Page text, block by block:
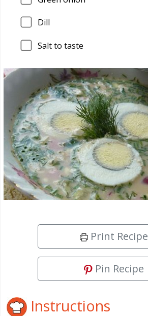
Dill
Salt to taste
Print Recipe
Pin Recipe
Instructions